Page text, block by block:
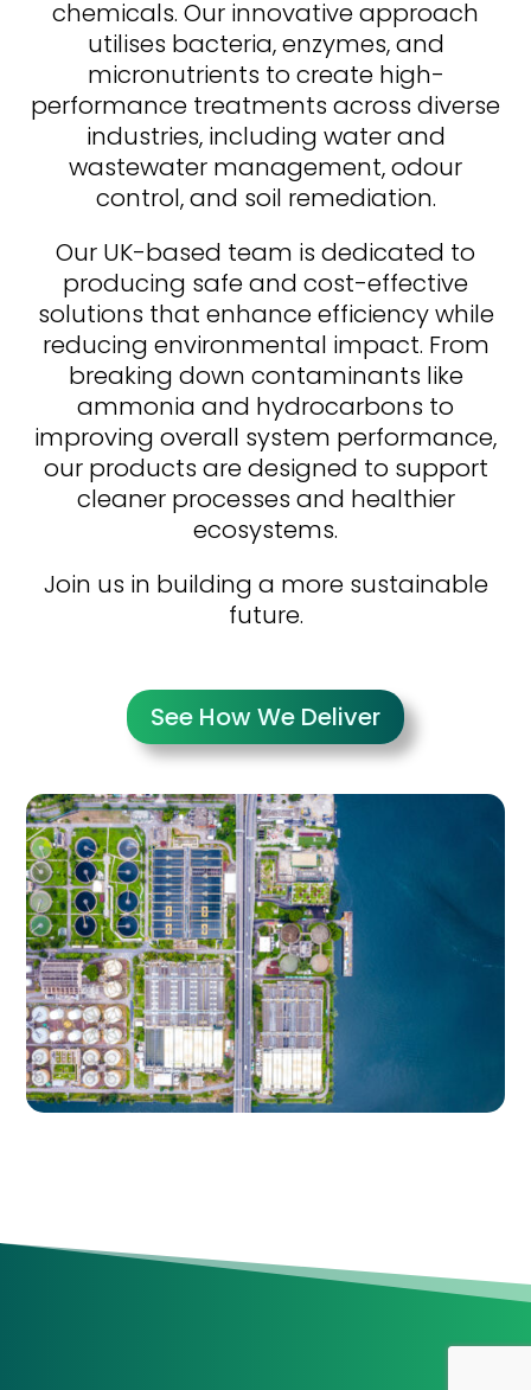
chemicals. Our innovative approach
utilises bacteria, enzymes, and
micronutrients to create high-
performance treatments across diverse
industries, including water and
wastewater management, odour
control, and soil remediation.
Our UK-based team is dedicated to
producing safe and cost-effective
solutions that enhance efficiency while
reducing environmental impact. From
breaking down contaminants like
ammonia and hydrocarbons to
improving overall system performance,
our products are designed to support
cleaner processes and healthier
ecosystems.
Join us in building a more sustainable
future.
See How We Deliver